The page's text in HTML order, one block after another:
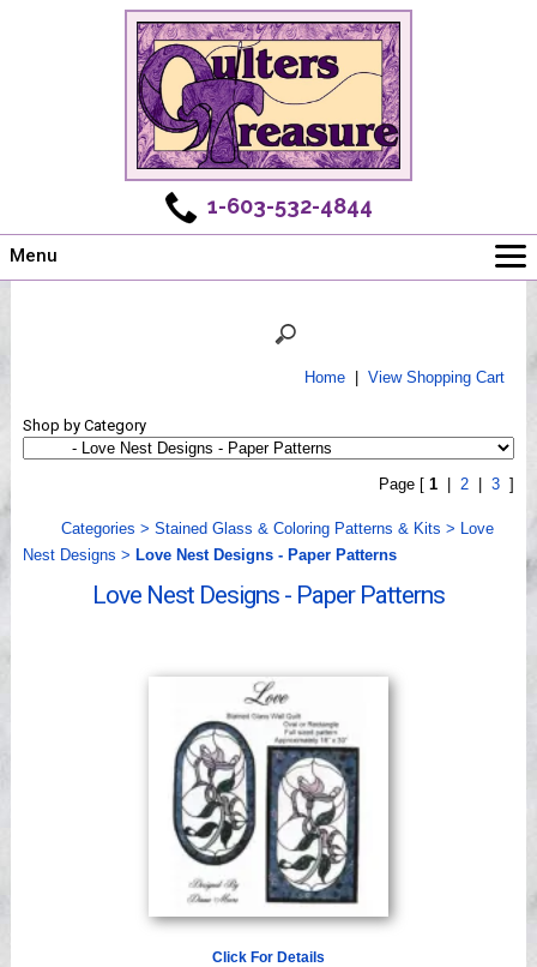
1-603-532-4844
Menu
Shows
Home| View Shopping Cart
Shop by Category
Page [ 1 2 3]
Categories > Stained Glass & Coloring Patterns & Kits >
Love
Nest Designs > Love Nest Designs - Paper Patterns
Love Nest Designs - Paper Patterns
Click For Details